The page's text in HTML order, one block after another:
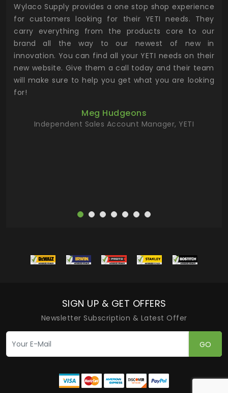
Wylaco Supply provides a one stop shop experience
for customers looking for their YETI needs. They
carry everything from the products core to our
brand all the way to our newest of new in
innovation. You can find all your YETI needs on their
new website. Give them a call today and their team
will make sure to help you get what you are looking
for!
Meg Hudgeons
Independent Sales Account Manager, YETI
SIGN UP & GET OFFERS
Newsletter Subscription & Latest Offer
GO